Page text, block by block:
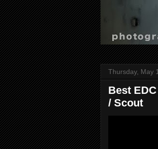
Thursday, May
Best
/ Scout